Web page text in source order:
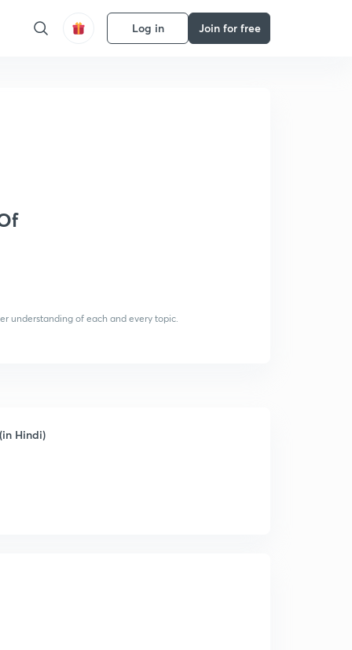
Log in Join for free
understanding of each and every topic.
Hindi)